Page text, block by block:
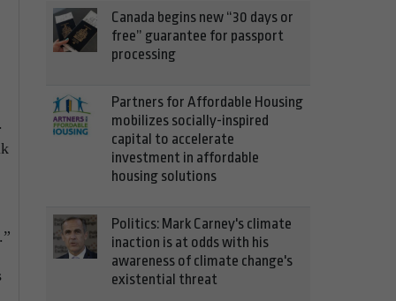
Canada begins new “30 days or
free” guarantee for passport
processing
Partners for Affordable Housing
mobilizes socially-inspired
capital to accelerate
investment in affordable
housing solutions
Politics: Mark Carney's climate
inaction is at odds with his
awareness of climate change's
existential threat